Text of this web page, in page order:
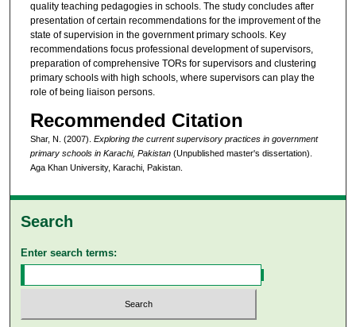
quality teaching pedagogies in schools. The study concludes after
presentation of certain recommendations for the improvement of the
state of supervision in the government primary schools. Key
recommendations focus professional development of supervisors,
preparation of comprehensive TORs for supervisors and clustering
primary schools with high schools, where supervisors can play the
role of being liaison persons.
Recommended Citation
Shar, N. (2007). Exploring the current supervisory practices in government
primary schools in Karachi, Pakistan(Unpublished master's dissertation).
Aga Khan University, Karachi, Pakistan.
Search
Enter search terms: